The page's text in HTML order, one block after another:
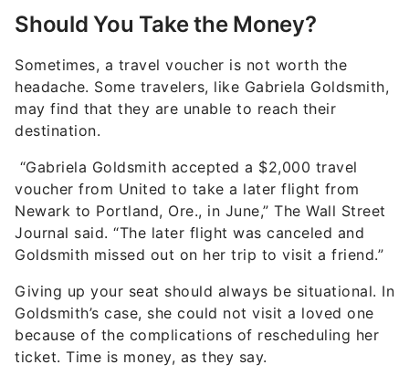
Should You Take the Money?
Sometimes, a travel voucher is not worth the
headache. Some travelers, like Gabriela Goldsmith,
may find that they are unable to reach their
destination.
“Gabriela Goldsmith accepted a $2,000 travel
voucher from United to take a later flight from
Newark to Portland, Ore., in June,” The Wall Street
Journal said. “The later flight was canceled and
Goldsmith missed out on her trip to visit a friend.”
Giving up your seat should always be situational. In
Goldsmith’s case, she could not visit a loved one
because of the complications of rescheduling her
ticket. Time is money, as they say.